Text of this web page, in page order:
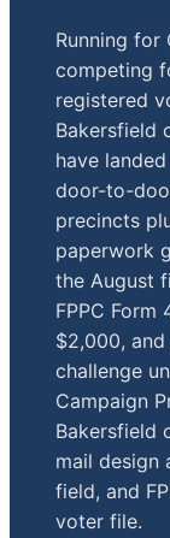
Running for
competing
registered
Bakersfield
have
door-to-
precincts
paperwork
the August
FPPC Form
$2,000,
challenge
Campaign
Bakersfield
mail design
field, and
voter file.